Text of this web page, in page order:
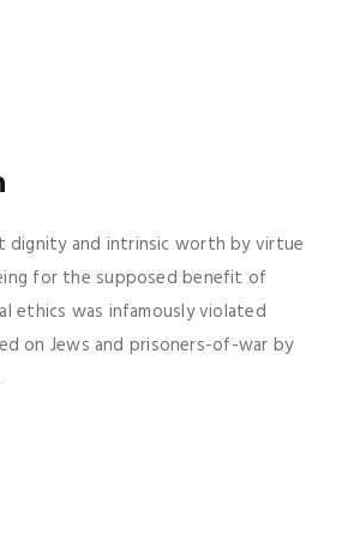
dignity and intrinsic worth by virtue
for the supposed benefit of
ethics was infamously violated
on Jews and prisoners-of-war by